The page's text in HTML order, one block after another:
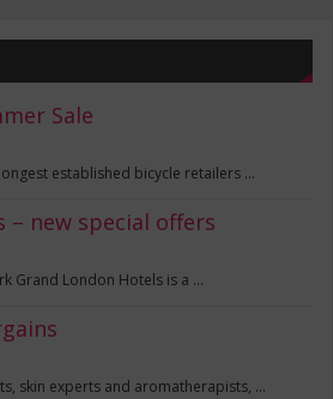
Sale
established bicycle retailers …
– new special offers
Grand London Hotels is a …
skin experts and aromatherapists, …